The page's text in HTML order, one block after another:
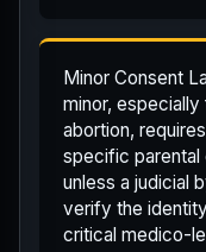
Minor Consent
minor,
abortion,
specific parental
unless a judicial
verify the
critical medico-